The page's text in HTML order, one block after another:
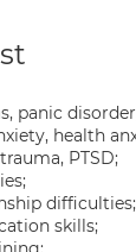
panic
health
PTSD;
difficulties;
skills;